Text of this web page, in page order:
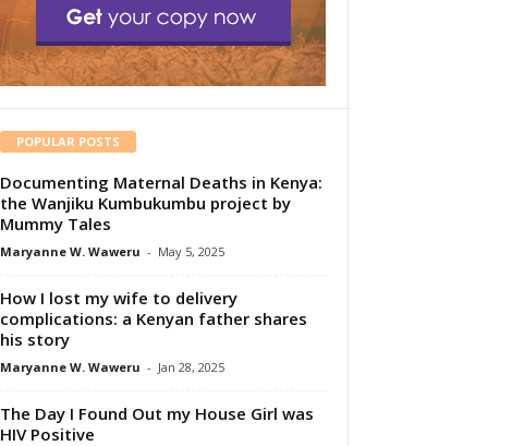
POPULAR POSTS
Documenting Maternal Deaths in Kenya:
the Wanjiku Kumbukumbu project by
Mummy Tales
Maryanne W. Waweru - May 5, 2025
How I lost my wife to delivery
complications: a Kenyan father shares
his story
Maryanne W. Waweru - Jan 28, 2025
The Day I Found Out my House Girl was
HIV Positive